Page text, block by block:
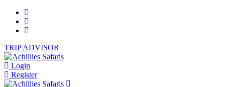
TRIP ADVISOR
Login
Register